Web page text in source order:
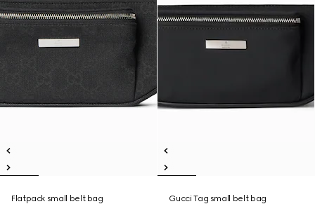
Flatpack small belt bag
Gucci Tag small belt bag